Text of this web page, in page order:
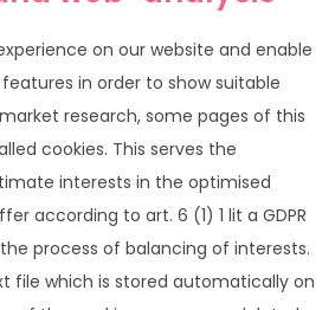
on our website and enable
in order to show suitable
research, some pages of this
cookies. This serves the
interests in the optimised
according to art. 6 (1) 1 lit a GDPR
process of balancing of interests.
file which is stored automatically on